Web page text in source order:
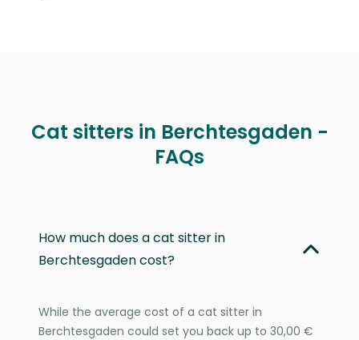
Cat sitters in Berchtesgaden -
FAQs
How much does a cat sitter in
Berchtesgaden cost?
While the average cost of a cat sitter in
Berchtesgaden could set you back up to 30,00 €